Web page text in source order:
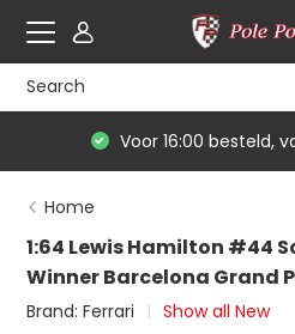
Voor 16:00 besteld,
Home
1:64 Lewis Hamilton #44
Winner Barcelona Grand
Brand:Ferrari Show all New